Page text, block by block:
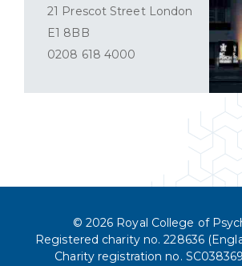
21 Prescot Street London
E1 8BB
0208 618 4000
© 2026 Royal College of
Registered charity no. 228636
Charity registration no.